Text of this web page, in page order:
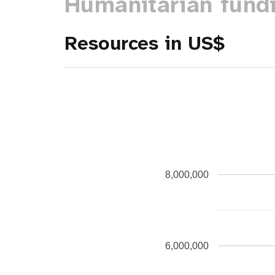
Resources in US$
6,000,000
8,000,000